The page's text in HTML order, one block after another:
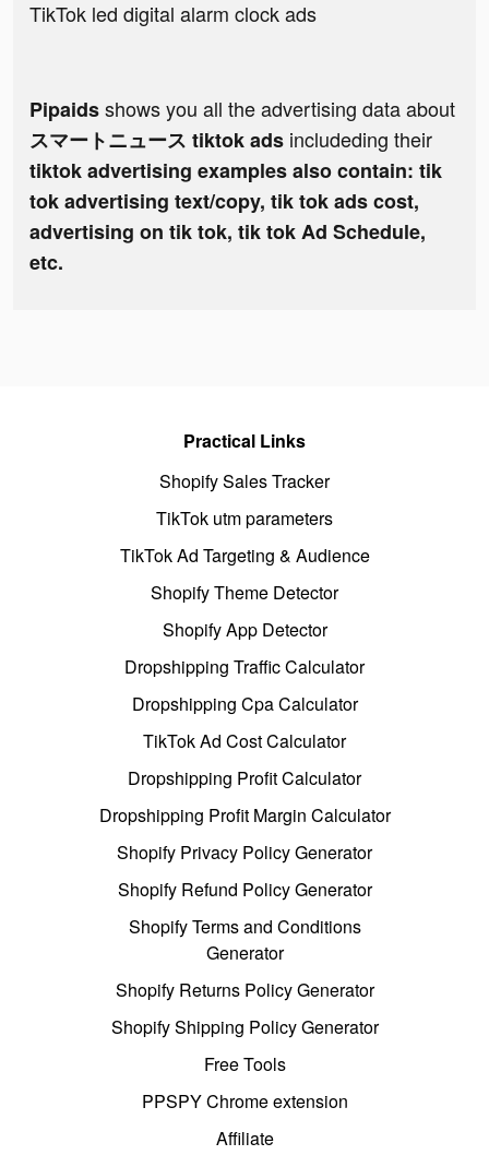
TikTok led digital alarm clock ads
Pipaidsshows you all the advertising data about
スマートニュース tiktok ads includeding their
tiktok advertising examples also contain: tik
tok advertising text/copy, tik tok ads cost,
advertising on tik tok, tik tok Ad Schedule,
etc.
Practical Links
Shopify Sales Tracker
TikTok utm parameters
TikTok Ad Targeting & Audience
Shopify Theme Detector
Shopify App Detector
Dropshipping Traffic Calculator
Dropshipping Cpa Calculator
TikTok Ad Cost Calculator
Dropshipping Profit Calculator
Dropshipping Profit Margin Calculator
Shopify Privacy Policy Generator
Shopify Refund Policy Generator
Shopify Terms and Conditions
Generator
Shopify Returns Policy Generator
Shopify Shipping Policy Generator
Free Tools
PPSPY Chrome extension
Affiliate